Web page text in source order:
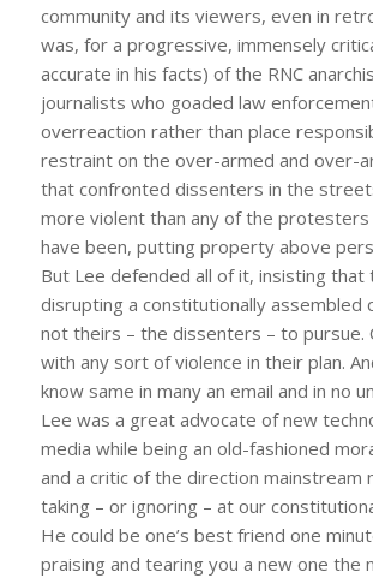
community and its viewers, even in
was, for a progressive, immensely
accurate in his facts) of the RNC
journalists who goaded law
overreaction rather than place
restraint on the over-armed and over-
that confronted dissenters in the
more violent than any of the protesters
have been, putting property above
But Lee defended all of it, insisting that
disrupting a constitutionally assembled
not theirs – the dissenters – to pursue.
with any sort of violence in their plan.
know same in many an email and in no
Lee was a great advocate of new
media while being an old-fashioned
and a critic of the direction mainstream
taking – or ignoring – at our
He could be one’s best friend one
praising and tearing you a new one the